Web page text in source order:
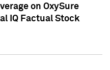
on OxySure
IQ Factual Stock